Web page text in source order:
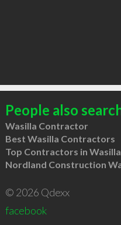
People also
Wasilla Contractor
Best Wasilla Contractors
Top Contractors in
Nordland Construction
© 2026 Qdexx
facebook